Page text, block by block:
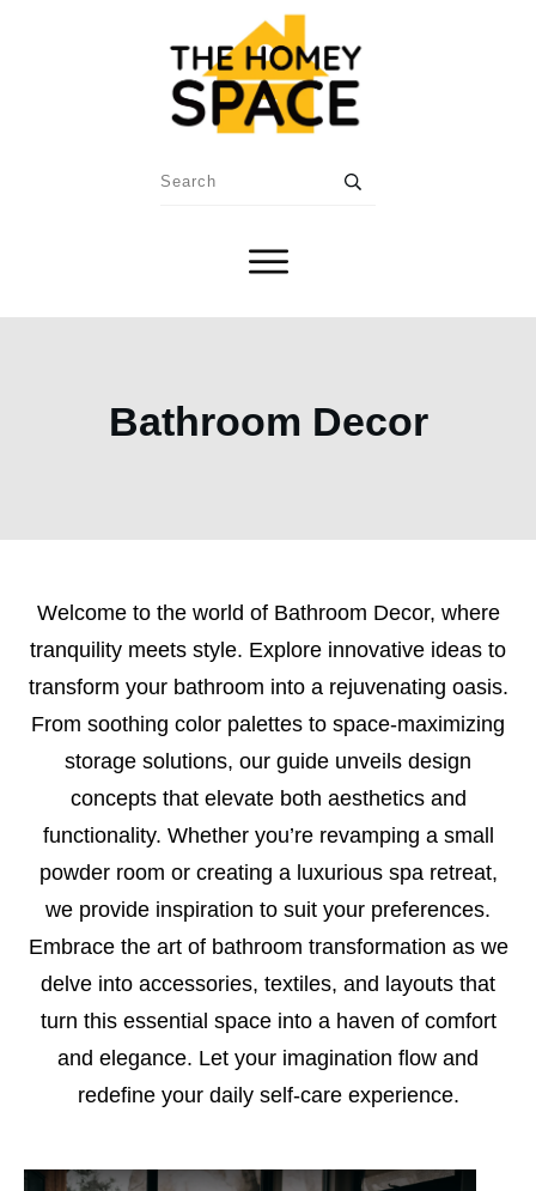
Bathroom Decor
Welcome to the world of Bathroom Decor, where
tranquility meets style. Explore innovative ideas to
transform your bathroom into a rejuvenating oasis.
From soothing color palettes to space-maximizing
storage solutions, our guide unveils design
concepts that elevate both aesthetics and
functionality. Whether you’re revamping a small
powder room or creating a luxurious spa retreat,
we provide inspiration to suit your preferences.
Embrace the art of bathroom transformation as we
delve into accessories, textiles, and layouts that
turn this essential space into a haven of comfort
and elegance. Let your imagination flow and
redefine your daily self-care experience.